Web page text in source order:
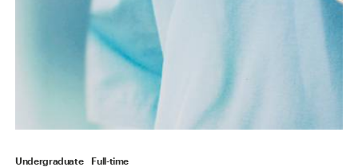
Undergraduate Full-time